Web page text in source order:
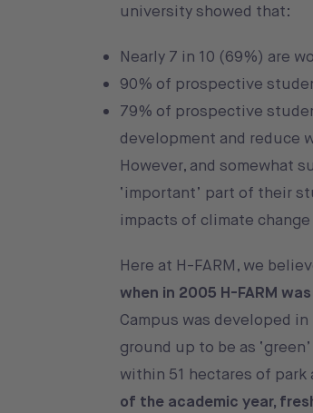
university showed that:
Nearly 7 in 10 (69%) are
90% of prospective
79% of prospective
development and reduce
However, and somewhat
‘important’ part of their
impacts of climate
Here at H-FARM, we
when in 2005 H-FARM
Campus was developed
ground up to be as
within 51 hectares of
of the academic year,